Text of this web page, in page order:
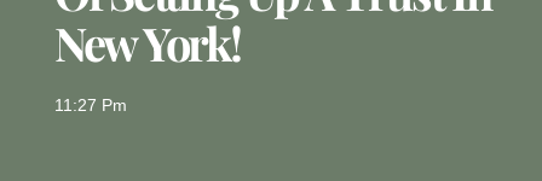
New York!
11:27 Pm